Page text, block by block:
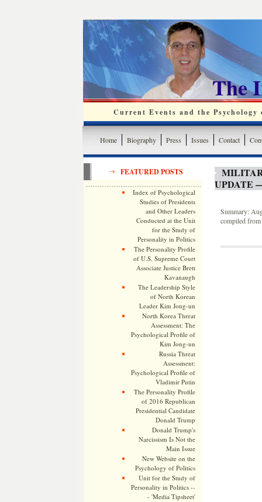
The
Current Events and the
Home Biography Press Issues Contact
FEATURED POSTS
Index of Psychological
Studies of Presidents
and Other Leaders
Conducted at the Unit
for the Study of
Personality in Politics
The Personality Profile
of U.S. Supreme Court
Associate Justice Brett
Kavanaugh
The Leadership Style
of North Korean
Leader Kim Jong-un
North Korea Threat
Assessment: The
Psychological Profile of
Kim Jong-un
Russia Threat
Assessment:
Psychological Profile of
Vladimir Putin
The Personality Profile
of 2016 Republican
Presidential Candidate
Donald Trump
Donald Trump's
Narcissism Is Not the
Main Issue
New Website on the
Psychology of Politics
Unit for the Study of
Personality in Politics --
- 'Media Tipsheet'
UPDATE
Summary:
compiled from